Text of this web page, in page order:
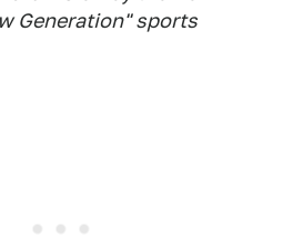
Generation" sports